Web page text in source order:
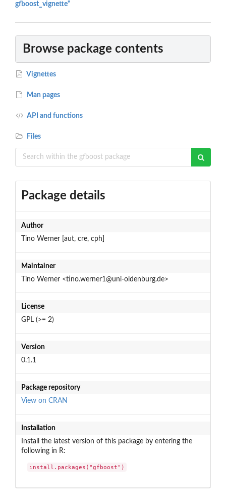
gfboost_vignette"
Browse package contents
Vignettes
Man pages
API and functions
Files
Package details
Author
Tino Werner [aut, cre, cph]
Maintainer
Tino Werner <tino.werner1@uni-oldenburg.de>
License
GPL (>= 2)
Version
0.1.1
Package repository
View on CRAN
Installation
Install the latest version of this package by entering the
following in R:
install.packages("gfboost")